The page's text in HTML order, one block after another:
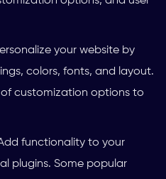
your website by
colors, fonts, and layout.
customization options to
functionality to your
plugins. Some popular